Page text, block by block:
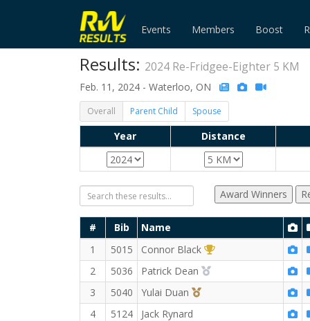
Events Members Boost
Results: 2024 Re-Fridgee-Eighter 5 KM
Feb. 11, 2024 - Waterloo, ON
Overall Parent Child Spouse
Year Distance
Award Winners
# Bib
Name
1
5015 Connor Black
1st Overall (M)
2
5036 Patrick Dean
2nd Overall (M)
3
5040 Yulai Duan
3rd Overall (M)
4
5124
Jack Rynard